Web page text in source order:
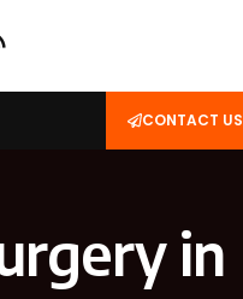
CONTACT US
in